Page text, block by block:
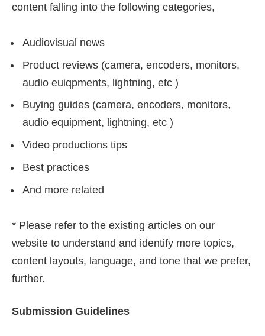
content falling into the following categories,
Audiovisual news
Product reviews (camera, encoders, monitors,
audio euiqpments, lightning, etc )
Buying guides (camera, encoders, monitors,
audio equipment, lightning, etc )
Video productions tips
Best practices
And more related
* Please refer to the existing articles on our
website to understand and identify more topics,
content layouts, language, and tone that we prefer,
further.
Submission Guidelines